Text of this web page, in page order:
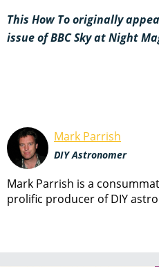
This How To originally
issue of BBC Sky at Night
Mark Parrish
DIY Astronomer
Mark Parrish is a
prolific producer of DIY